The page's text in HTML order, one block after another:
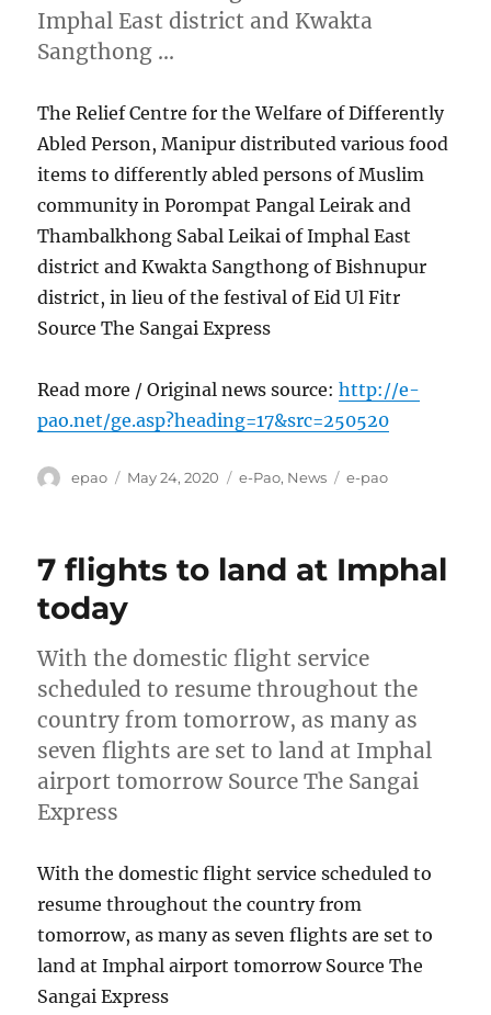
Imphal East district and Kwakta
Sangthong …
The Relief Centre for the Welfare of Differently
Abled Person, Manipur distributed various food
items to differently abled persons of Muslim
community in Porompat Pangal Leirak and
Thambalkhong Sabal Leikai of Imphal East
district and Kwakta Sangthong of Bishnupur
district, in lieu of the festival of Eid Ul Fitr
Source The Sangai Express
Read more / Original news source:http://e-
pao.net/ge.asp?heading=17&src=250520
Author
epao
Posted
May 24, 2020 Categories
e-Pao, News Tags
e-pao
7 flights to land at Imphal
today
With the domestic flight service
scheduled to resume throughout the
country from tomorrow, as many as
seven flights are set to land at Imphal
airport tomorrow Source The Sangai
Express
With the domestic flight service scheduled to
resume throughout the country from
tomorrow, as many as seven flights are set to
land at Imphal airport tomorrow Source The
Sangai Express